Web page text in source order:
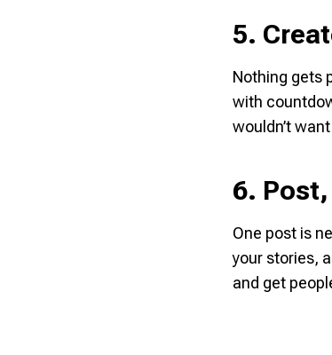
5.
Nothing gets
with
wouldn’t
6.
One post is
your stories,
and get